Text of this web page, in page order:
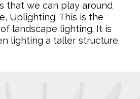
that we can play around
Uplighting. This is the
landscape lighting. It is
lighting a taller structure.